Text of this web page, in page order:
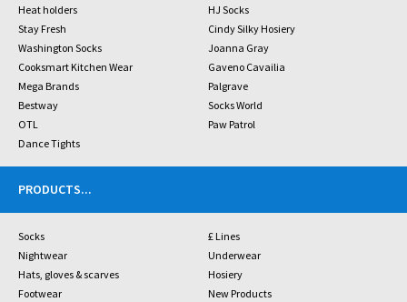
Heat holders
HJ Socks
Stay Fresh
Cindy Silky Hosiery
Washington Socks
Joanna Gray
Cooksmart Kitchen Wear
Gaveno Cavailia
Mega Brands
Palgrave
Bestway
Socks World
OTL
Paw Patrol
Dance Tights
PRODUCTS...
Socks
£ Lines
Nightwear
Underwear
Hats, gloves & scarves
Hosiery
Footwear
New Products